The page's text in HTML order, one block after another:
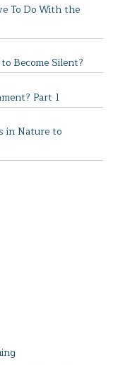
To Do With the
Become Silent?
Part 1
in Nature to